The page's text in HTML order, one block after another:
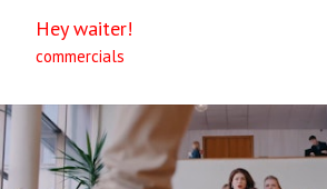
Hey waiter!
commercials